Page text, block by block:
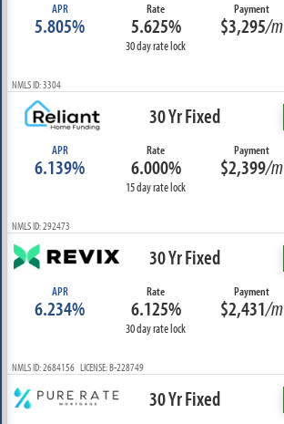
APR
5.805%
Rate
5.625%
30 day rate lock
Payment
$3,295/m
NMLS ID: 3304
30 Yr Fixed
APR
6.139%
Rate
6.000%
15 day rate lock
Payment
$2,399/m
NMLS ID: 292473
30 Yr Fixed
APR
6.234%
Rate
6.125%
30 day rate lock
Payment
$2,431/m
NMLS ID: 2684156 LICENSE: B-228749
30 Yr Fixed